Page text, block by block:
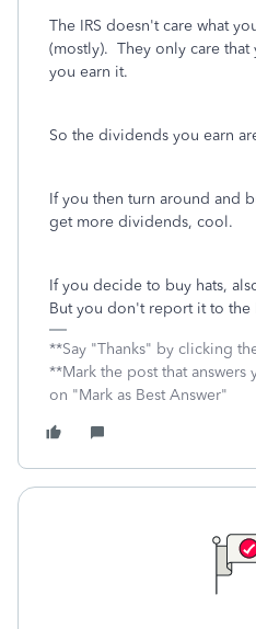
The IRS doesn't care what
(mostly). They only care that
you earn it.
So the dividends you earn
If you then turn around and
get more dividends, cool.
If you decide to buy hats,
But you don't report it to the
**Say "Thanks" by clicking
**Mark the post that
on "Mark as Best Answer"